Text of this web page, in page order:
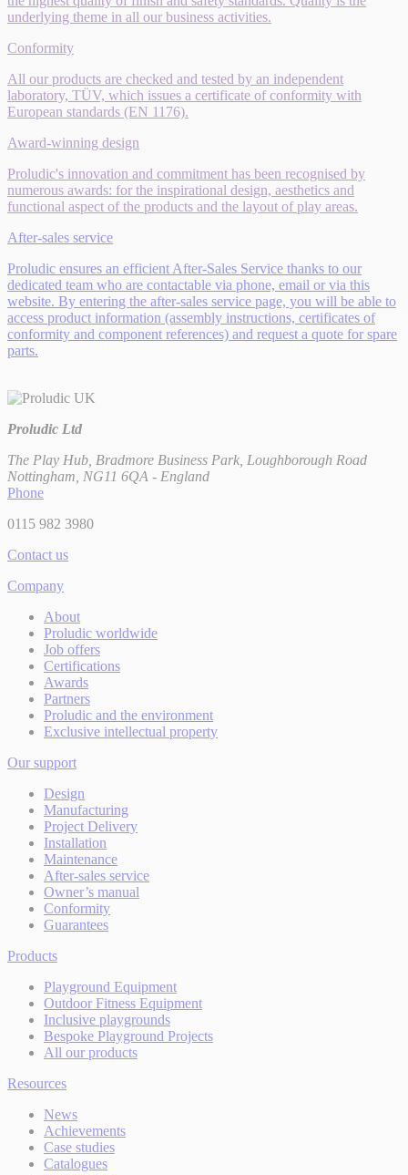
underlying theme in all our business activities.
Conformity
All our products are checked and tested by an independent
laboratory, TÜV, which issues a certificate of conformity with
European standards (EN 1176).
Award-winning design
Proludic's innovation and commitment has been recognised by
numerous awards: for the inspirational design, aesthetics and
functional aspect of the products and the layout of play areas.
After-sales service
Proludic ensures an efficient After-Sales Service thanks to our
dedicated team who are contactable via phone, email or via this
website. By entering the after-sales service page, you will be able to
access product information (assembly instructions, certificates of
conformity and component references) and request a quote for spare
parts.
Proludic Ltd
The Play Hub, Bradmore Business Park, Loughborough Road
Nottingham, NG11 6QA - England
Phone
0115 982 3980
Contact us
Company
About
Proludic worldwide
Job offers
Certifications
Awards
Partners
Proludic and the environment
Exclusive intellectual property
Our support
Design
Manufacturing
Project Delivery
Installation
Maintenance
After-sales service
Owner’s manual
Conformity
Guarantees
Products
Playground Equipment
Outdoor Fitness Equipment
Inclusive playgrounds
Bespoke Playground Projects
All our products
Resources
News
Achievements
Case studies
Catalogues